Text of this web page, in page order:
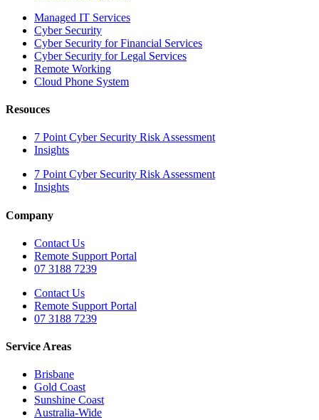
Managed IT Services
Cyber Security
Cyber Security for Financial Services
Cyber Security for Legal Services
Remote Working
Cloud Phone System
Resouces
7 Point Cyber Security Risk Assessment
Insights
7 Point Cyber Security Risk Assessment
Insights
Company
Contact Us
Remote Support Portal
07 3188 7239
Contact Us
Remote Support Portal
07 3188 7239
Service Areas
Brisbane
Gold Coast
Sunshine Coast
Australia-Wide